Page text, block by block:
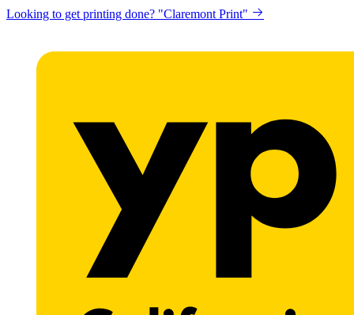
Looking to get printing done? "Claremont Print"